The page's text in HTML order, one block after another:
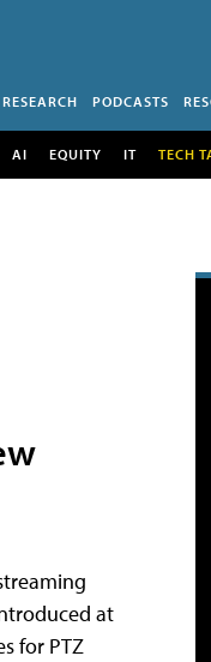
RESEARCH PODCASTS
AI EQUITY IT TECH
at
for PTZ